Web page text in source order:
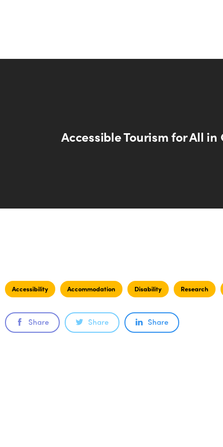
Accessible Tourism for All in
Accessibility Accommodation Disability Research
Share Share Share